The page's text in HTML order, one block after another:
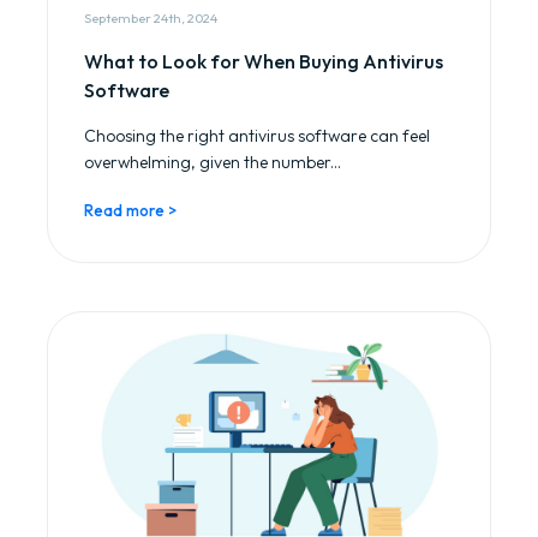
September 24th, 2024
What to Look for When Buying Antivirus
Software
Choosing the right antivirus software can feel
overwhelming, given the number...
Read more >